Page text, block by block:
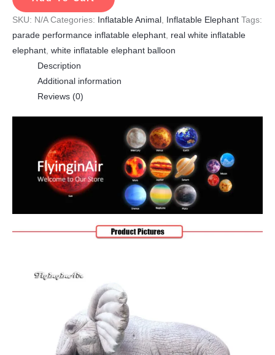
SKU: N/A Categories: Inflatable Animal Inflatable Elephant Tags:
parade performance inflatable elephant real white inflatable
elephant white inflatable elephant balloon
Description
Additional information
Reviews (0)